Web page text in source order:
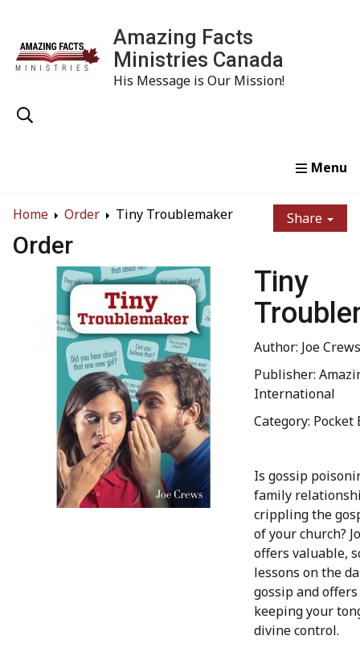
Amazing Facts
Ministries Canada
His Message is Our Mission!
Home
Order Tiny Troublemaker Share
Order
Tiny
Author: Joe Crews
Publisher:
International
Category: Pocket
Is gossip
family
crippling the
of your church?
offers valuable,
lessons on the
gossip and
keeping your
divine control.